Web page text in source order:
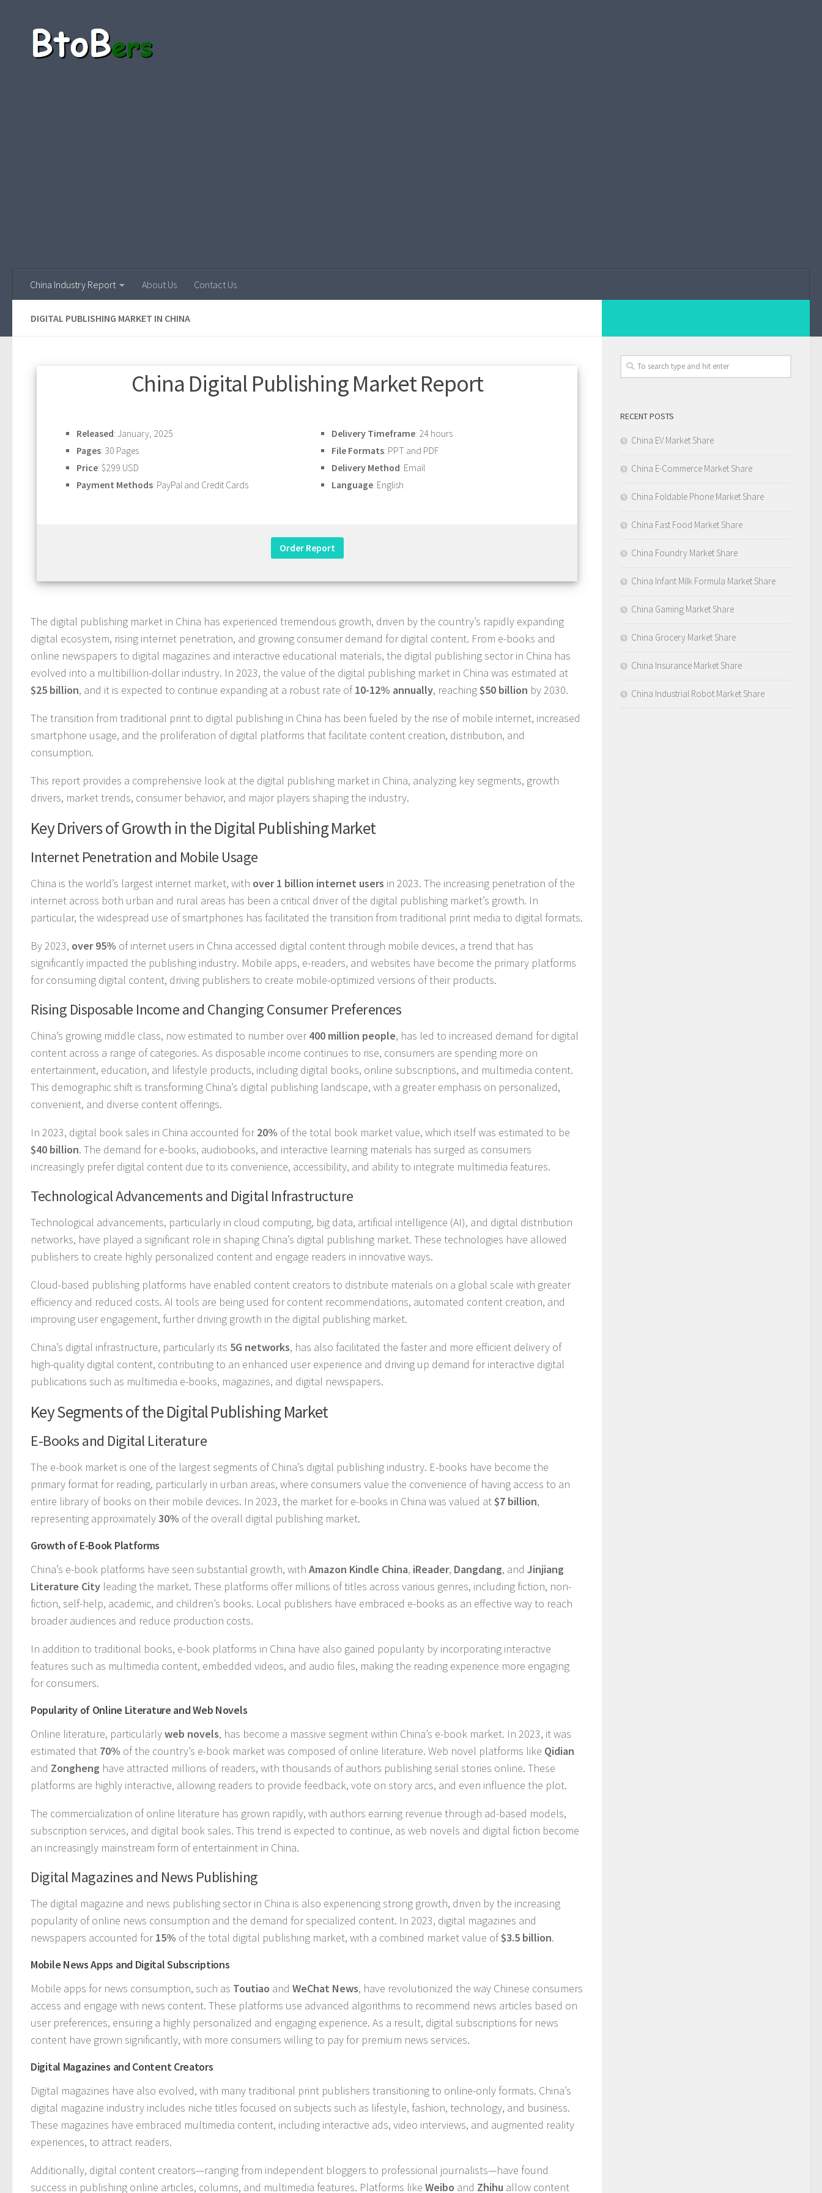
China Industry Report About Us Contact Us
DIGITAL PUBLISHING MARKET IN CHINA
China Digital Publishing Market Report
Released: January, 2025
Pages: 30 Pages
Price: $299 USD
Payment Methods: PayPal and Credit Cards
Delivery Timeframe: 24 hours
File Formats: PPT and PDF
Delivery Method: Email
Language: English
The digital publishing market in China has experienced tremendous growth, driven by the country’s rapidly expanding
digital ecosystem, rising internet penetration, and growing consumer demand for digital content. From e-books and
online newspapers to digital magazines and interactive educational materials, the digital publishing sector in China has
evolved into a multibillion-dollar industry. In 2023, the value of the digital publishing market in China was estimated at
$25 billion, and it is expected to continue expanding at a robust rate of10-12% annually, reaching $50 billion by 2030.
The transition from traditional print to digital publishing in China has been fueled by the rise of mobile internet, increased
smartphone usage, and the proliferation of digital platforms that facilitate content creation, distribution, and
consumption.
This report provides a comprehensive look at the digital publishing market in China, analyzing key segments, growth
drivers, market trends, consumer behavior, and major players shaping the industry.
Key Drivers of Growth in the Digital Publishing Market
Internet Penetration and Mobile Usage
China is the world’s largest internet market, with over 1 billion internet users in 2023. The increasing penetration of the
internet across both urban and rural areas has been a critical driver of the digital publishing market’s growth. In
particular, the widespread use of smartphones has facilitated the transition from traditional print media to digital formats.
By 2023, over 95% of internet users in China accessed digital content through mobile devices, a trend that has
significantly impacted the publishing industry. Mobile apps, e-readers, and websites have become the primary platforms
for consuming digital content, driving publishers to create mobile-optimized versions of their products.
Rising Disposable Income and Changing Consumer Preferences
China’s growing middle class, now estimated to number over400 million people, has led to increased demand for digital
content across a range of categories. As disposable income continues to rise, consumers are spending more on
entertainment, education, and lifestyle products, including digital books, online subscriptions, and multimedia content.
This demographic shift is transforming China’s digital publishing landscape, with a greater emphasis on personalized,
convenient, and diverse content offerings.
In 2023, digital book sales in China accounted for20% of the total book market value, which itself was estimated to be
$40 billion. The demand for e-books, audiobooks, and interactive learning materials has surged as consumers
increasingly prefer digital content due to its convenience, accessibility, and ability to integrate multimedia features.
Technological Advancements and Digital Infrastructure
Technological advancements, particularly in cloud computing, big data, artificial intelligence (AI), and digital distribution
networks, have played a significant role in shaping China’s digital publishing market. These technologies have allowed
publishers to create highly personalized content and engage readers in innovative ways.
Cloud-based publishing platforms have enabled content creators to distribute materials on a global scale with greater
efficiency and reduced costs. AI tools are being used for content recommendations, automated content creation, and
improving user engagement, further driving growth in the digital publishing market.
China’s digital infrastructure, particularly its 5G networks, has also facilitated the faster and more efficient delivery of
high-quality digital content, contributing to an enhanced user experience and driving up demand for interactive digital
publications such as multimedia e-books, magazines, and digital newspapers.
Key Segments of the Digital Publishing Market
E-Books and Digital Literature
The e-book market is one of the largest segments of China’s digital publishing industry. E-books have become the
primary format for reading, particularly in urban areas, where consumers value the convenience of having access to an
entire library of books on their mobile devices. In 2023, the market for e-books in China was valued at $7 billion,
representing approximately30% of the overall digital publishing market.
Growth of E-Book Platforms
China’s e-book platforms have seen substantial growth, with Amazon Kindle China, iReader, Dangdang, and Jinjiang
Literature City leading the market. These platforms offer millions of titles across various genres, including fiction, non-
fiction, self-help, academic, and children’s books. Local publishers have embraced e-books as an effective way to reach
broader audiences and reduce production costs.
In addition to traditional books, e-book platforms in China have also gained popularity by incorporating interactive
features such as multimedia content, embedded videos, and audio files, making the reading experience more engaging
for consumers.
Popularity of Online Literature and Web Novels
Online literature, particularlyweb novels, has become a massive segment within China’s e-book market. In 2023, it was
estimated that 70% of the country’s e-book market was composed of online literature. Web novel platforms like Qidian
and Zongheng have attracted millions of readers, with thousands of authors publishing serial stories online. These
platforms are highly interactive, allowing readers to provide feedback, vote on story arcs, and even influence the plot.
The commercialization of online literature has grown rapidly, with authors earning revenue through ad-based models,
subscription services, and digital book sales. This trend is expected to continue, as web novels and digital fiction become
an increasingly mainstream form of entertainment in China.
Digital Magazines and News Publishing
The digital magazine and news publishing sector in China is also experiencing strong growth, driven by the increasing
popularity of online news consumption and the demand for specialized content. In 2023, digital magazines and
newspapers accounted for15% of the total digital publishing market, with a combined market value of$3.5 billion.
Mobile News Apps and Digital Subscriptions
Mobile apps for news consumption, such as Toutiao and WeChat News, have revolutionized the way Chinese consumers
access and engage with news content. These platforms use advanced algorithms to recommend news articles based on
user preferences, ensuring a highly personalized and engaging experience. As a result, digital subscriptions for news
content have grown significantly, with more consumers willing to pay for premium news services.
Digital Magazines and Content Creators
Digital magazines have also evolved, with many traditional print publishers transitioning to online-only formats. China’s
digital magazine industry includes niche titles focused on subjects such as lifestyle, fashion, technology, and business.
These magazines have embraced multimedia content, including interactive ads, video interviews, and augmented reality
experiences, to attract readers.
Additionally, digital content creators—ranging from independent bloggers to professional journalists—have found
success in publishing online articles, columns, and multimedia features. Platforms like Weibo and Zhihu allow content
RECENT POSTS
China EV Market Share
China E-Commerce Market Share
China Foldable Phone Market Share
China Fast Food Market Share
China Foundry Market Share
China Infant Milk Formula Market Share
China Gaming Market Share
China Grocery Market Share
China Insurance Market Share
China Industrial Robot Market Share